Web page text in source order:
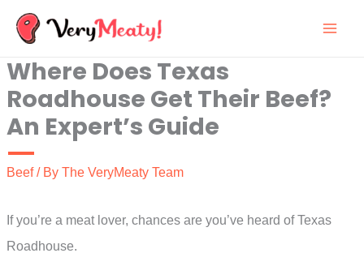
Skip
content
Where Does Texas
Roadhouse Get Their Beef?
An Expert’s Guide
Beef/ By The VeryMeaty Team
If you’re a meat lover, chances are you’ve heard of Texas
Roadhouse.